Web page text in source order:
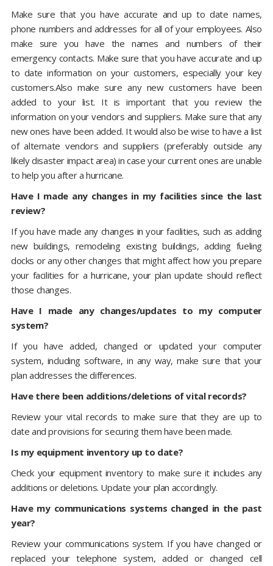
Make sure that you have accurate and up to date names,
phone numbers and addresses for all of your employees. Also
make sure you have the names and numbers of their
emergency contacts. Make sure that you have accurate and up
to date information on your customers, especially your key
customers.Also make sure any new customers have been
added to your list. It is important that you review the
information on your vendors and suppliers. Make sure that any
new ones have been added. It would also be wise to have a list
of alternate vendors and suppliers (preferably outside any
likely disaster impact area) in case your current ones are unable
to help you after a hurricane.
Have I made any changes in my facilities since the last
review?
If you have made any changes in your facilities, such as adding
new buildings, remodeling existing buildings, adding fueling
docks or any other changes that might affect how you prepare
your facilities for a hurricane, your plan update should reflect
those changes.
Have I made any changes/updates to my computer
system?
If you have added, changed or updated your computer
system, including software, in any way, make sure that your
plan addresses the differences.
Have there been additions/deletions of vital records?
Review your vital records to make sure that they are up to
date and provisions for securing them have been made.
Is my equipment inventory up to date?
Check your equipment inventory to make sure it includes any
additions or deletions. Update your plan accordingly.
Have my communications systems changed in the past
year?
Review your communications system. If you have changed or
replaced your telephone system, added or changed cell